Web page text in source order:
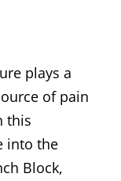
plays a
of pain
this
into the
Block,